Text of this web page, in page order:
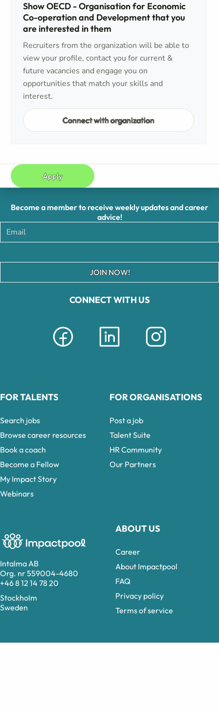
Show OECD - Organisation for Economic
Co-operation and Development that you
are interested in them
Recruiters from the organization will be able to
view your profile, contact you for current &
future vacancies and engage you on
opportunities that match your skills and
interest.
Connect with organization
Apply
Intalma AB
Org. nr 559004-4680
+46 8 12 14 78 20
Stockholm
Sweden
CONNECT WITH US
ABOUT US
Career
About Impactpool
FAQ
Privacy policy
Terms of service
Become a member to receive weekly updates and career
advice!
JOIN NOW!
FOR TALENTS
Search jobs
Browse career resources
Book a coach
Become a Fellow
My Impact Story
Webinars
FOR ORGANISATIONS
Post a job
Talent Suite
HR Community
Our Partners